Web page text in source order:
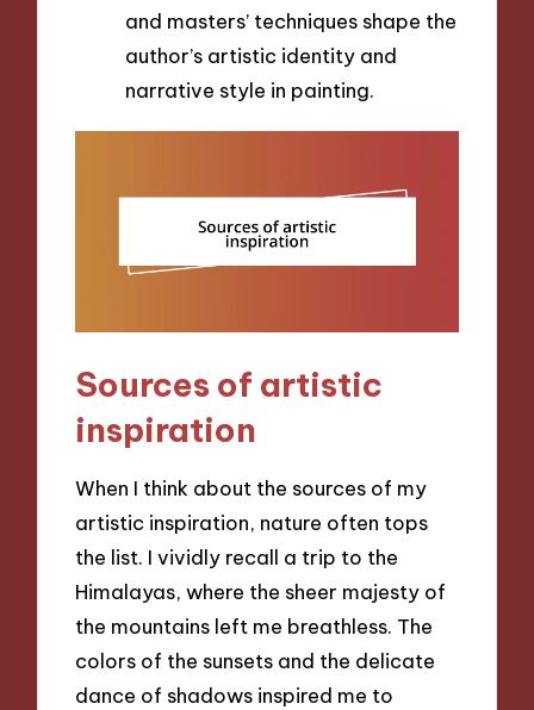
and masters’ techniques shape the
author’s artistic identity and
narrative style in painting.
Sources of artistic
inspiration
When I think about the sources of my
artistic inspiration, nature often tops
the list. I vividly recall a trip to the
Himalayas, where the sheer majesty of
the mountains left me breathless. The
colors of the sunsets and the delicate
dance of shadows inspired me to